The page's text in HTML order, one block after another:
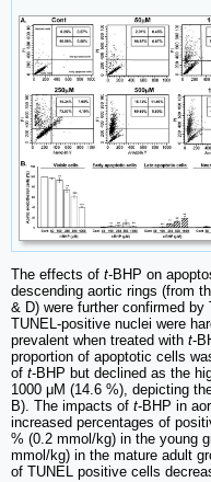
The effects of t-BHP on
descending aortic rings (from
& D) were further confirmed
TUNEL-positive nuclei were
prevalent when treated with t-
proportion of apoptotic cells
of t-BHP but declined as the
1000 μM (14.6 %), depicting
B). The impacts of t-BHP in
increased percentages of
% (0.2 mmol/kg) in the young
mmol/kg) in the mature adult
of TUNEL positive cells